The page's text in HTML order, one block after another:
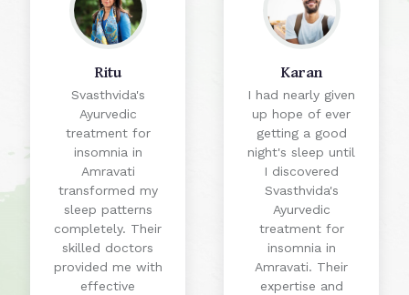
Ritu
Svasthvida's
Ayurvedic
treatment for
insomnia in
Amravati
transformed my
sleep patterns
completely. Their
skilled doctors
provided me with
effective
Karan
I had nearly given
up hope of ever
getting a good
night's sleep until
I discovered
Svasthvida's
Ayurvedic
treatment for
insomnia in
Amravati. Their
expertise and